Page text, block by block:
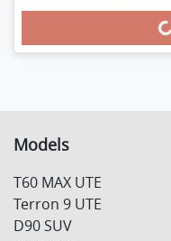
Loading...
Models
T60 MAX UTE
Terron 9 UTE
D90 SUV